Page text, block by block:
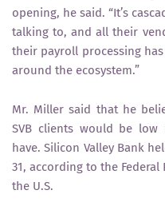
opening, he said. “It’s
talking to, and all their
their payroll processing
around the ecosystem.”
Mr. Miller said that he
SVB clients would be
have. Silicon Valley Bank
31, according to the
the U.S.